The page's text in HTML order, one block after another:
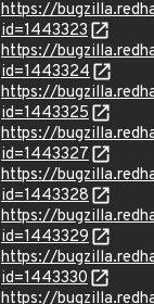
https://
id=1443323
https://
id=1443324
https://
id=1443325
https://
id=1443327
https://
id=1443328
https://
id=1443329
https://
id=1443330
https://